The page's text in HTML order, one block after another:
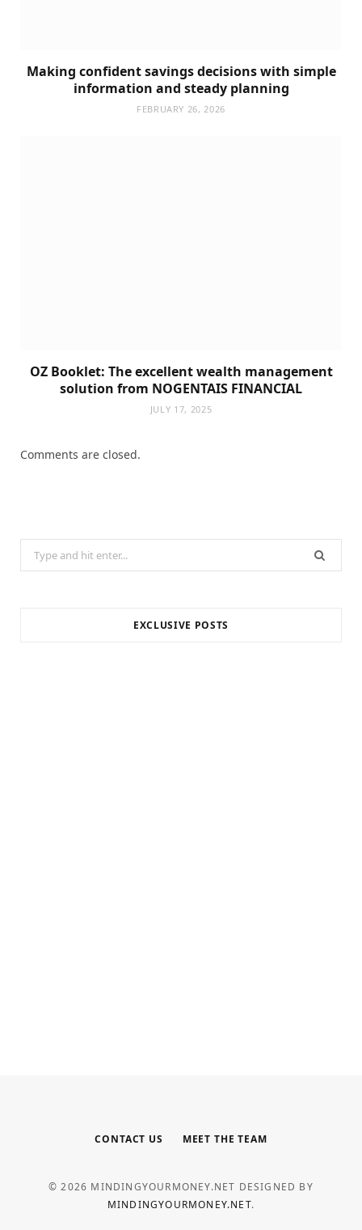
Making confident savings decisions with simple
information and steady planning
FEBRUARY 26, 2026
OZ Booklet: The excellent wealth management
solution from NOGENTAIS FINANCIAL
JULY 17, 2025
Comments are closed.
Search
for:
EXCLUSIVE POSTS
CONTACT US MEET THE TEAM
© 2026 MINDINGYOURMONEY.NET DESIGNED BY
MINDINGYOURMONEY.NET.